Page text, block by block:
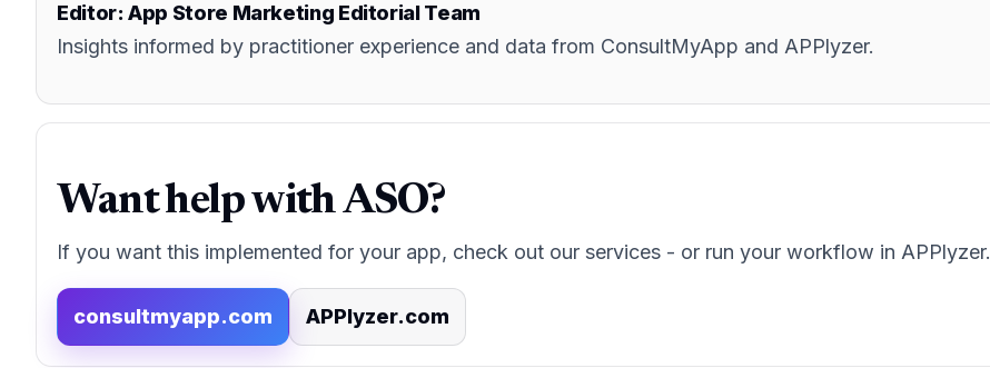
Editor: App Store Marketing Editorial Team
Insights informed by practitioner experience and data from ConsultMyApp and APPlyzer.
Want help with ASO?
If you want this implemented for your app, check out our services - or run your workflow in APPlyzer.
consultmyapp.com APPlyzer.com